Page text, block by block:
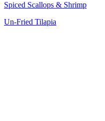
Spiced Scallops & Shrimp
Un-Fried Tilapia